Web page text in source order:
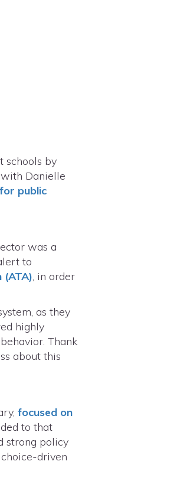
schools by
Danielle
public
was a
to
(ATA), in order
as they
highly
Thank
about this
focused on
to that
strong policy
driven